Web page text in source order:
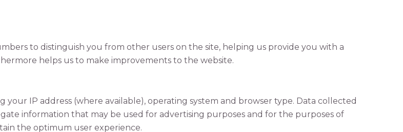
to distinguish you from other users on the site, helping us provide you with a
helps us to make improvements to the website.
IP address (where available), operating system and browser type. Data collected
information that may be used for advertising purposes and for the purposes of
the optimum user experience.